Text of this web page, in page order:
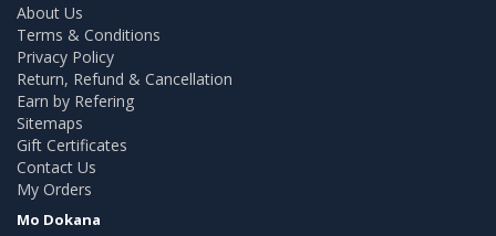
About Us
Terms & Conditions
Privacy Policy
Return, Refund & Cancellation
Earn by Refering
Sitemaps
Gift Certificates
Contact Us
My Orders
Mo Dokana